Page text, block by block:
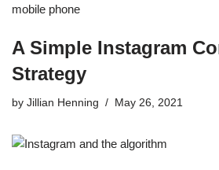
A Simple Instagram
Strategy
by Jillian Henning May 26, 2021